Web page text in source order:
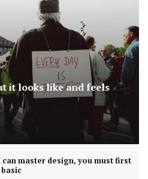
it looks like and feels
master design, you must first